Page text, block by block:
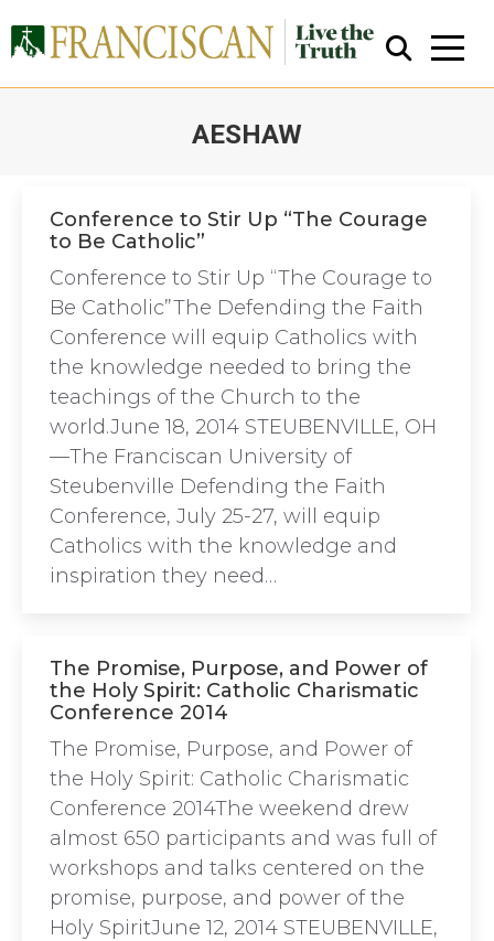
AESHAW
Close Search
Conference to Stir Up “The Courage
to Be Catholic”
Conference to Stir Up “The Courage to
Be Catholic”The Defending the Faith
Conference will equip Catholics with
the knowledge needed to bring the
teachings of the Church to the
world.June 18, 2014 STEUBENVILLE, OH
—The Franciscan University of
Steubenville Defending the Faith
Conference, July 25-27, will equip
Catholics with the knowledge and
inspiration they need…
The Promise, Purpose, and Power of
the Holy Spirit: Catholic Charismatic
Conference 2014
The Promise, Purpose, and Power of
the Holy Spirit: Catholic Charismatic
Conference 2014The weekend drew
almost 650 participants and was full of
workshops and talks centered on the
promise, purpose, and power of the
Holy SpiritJune 12, 2014 STEUBENVILLE,